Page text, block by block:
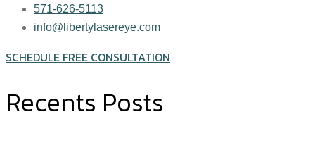
571-626-5113
info@libertylasereye.com
SCHEDULE FREE CONSULTATION
Recents Posts